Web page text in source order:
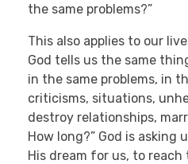
the same problems?”
This also applies to our
God tells us the same
in the same problems, in
criticisms, situations,
destroy relationships,
How long?” God is asking
His dream for us, to reach